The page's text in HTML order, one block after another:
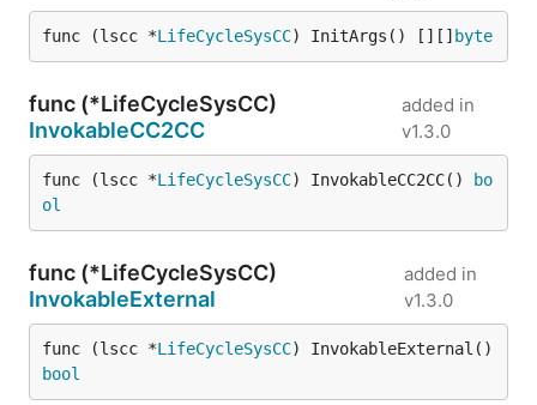
func (lscc *LifeCycleSysCC) InitArgs() [][] byte
func (*LifeCycleSysCC)
InvokableCC2CC
added in
v1.3.0
func (lscc *LifeCycleSysCC) InvokableCC2CC()
bo
ol
func (*LifeCycleSysCC)
InvokableExternal
added in
v1.3.0
func (lscc *LifeCycleSysCC
bool